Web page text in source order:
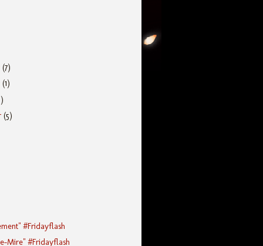
(7)
(1)
(5)
#Fridayflash
Mire" #Fridayflash